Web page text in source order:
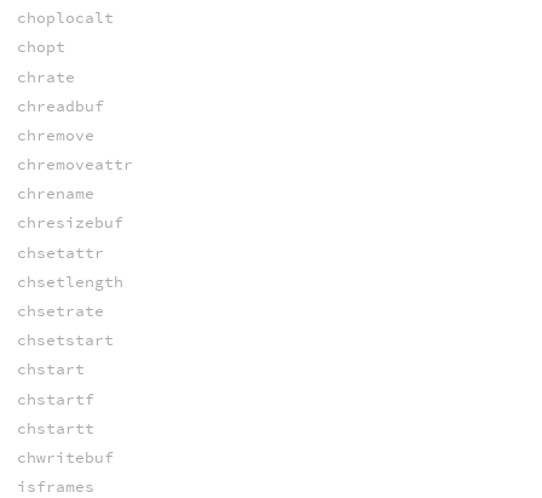
choplocalt
chopt
chrate
chreadbuf
chremove
chremoveattr
chrename
chresizebuf
chsetattr
chsetlength
chsetrate
chsetstart
chstart
chstartf
chstartt
chwritebuf
isframes